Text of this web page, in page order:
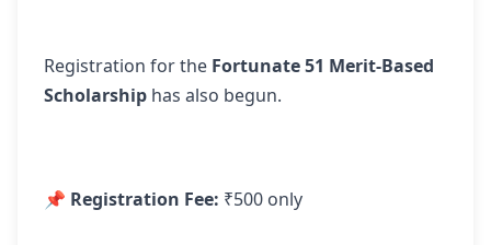
Registration for the Fortunate 51 Merit-Based
Scholarship has also begun.
📌 Registration Fee: ₹500 only